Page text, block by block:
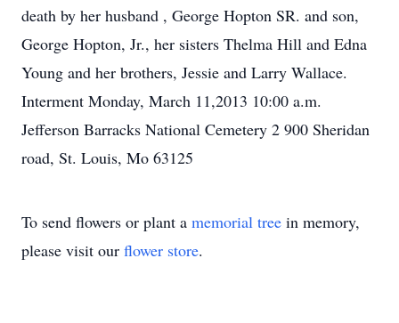
death by her husband , George Hopton SR. and son,
George Hopton, Jr., her sisters Thelma Hill and Edna
Young and her brothers, Jessie and Larry Wallace.
Interment Monday, March 11,2013 10:00 a.m.
Jefferson Barracks National Cemetery 2 900 Sheridan
road, St. Louis, Mo 63125
To send flowers or plant a memorial tree in memory,
please visit our flower store.